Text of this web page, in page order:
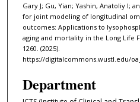
Gary J; Gu, Yian; Yashin, Anatoliy I;
for joint modeling of longitudinal
outcomes: Applications to
aging and mortality in the Long Life
1260. (2025).
https://digitalcommons.wustl.edu/
Department